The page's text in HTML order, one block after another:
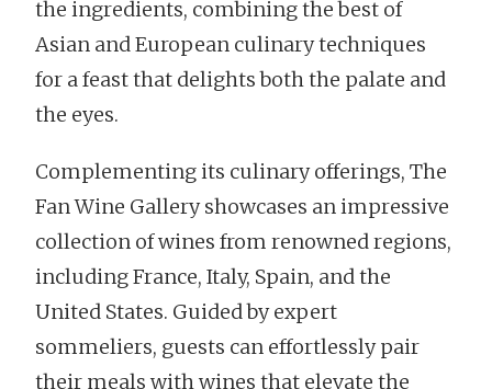
the ingredients, combining the best of
Asian and European culinary techniques
for a feast that delights both the palate and
the eyes.
Complementing its culinary offerings, The
Fan Wine Gallery showcases an impressive
collection of wines from renowned regions,
including France, Italy, Spain, and the
United States. Guided by expert
sommeliers, guests can effortlessly pair
their meals with wines that elevate the